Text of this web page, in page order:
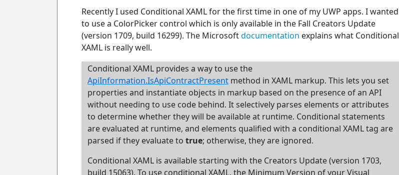
Recently I used Conditional XAML for the first time in one of my UWP apps. I wanted
to use a ColorPicker control which is only available in the Fall Creators Update
(version 1709, build 16299). The Microsoftdocumentation explains what Conditional
XAML is really well.
Conditional XAML provides a way to use the
ApiInformation.IsApiContractPresent method in XAML markup. This lets you set
properties and instantiate objects in markup based on the presence of an API
without needing to use code behind. It selectively parses elements or attributes
to determine whether they will be available at runtime. Conditional statements
are evaluated at runtime, and elements qualified with a conditional XAML tag are
parsed if they evaluate to true; otherwise, they are ignored.
Conditional XAML is available starting with the Creators Update (version 1703,
build 15063). To use conditional XAML, the Minimum Version of your Visual